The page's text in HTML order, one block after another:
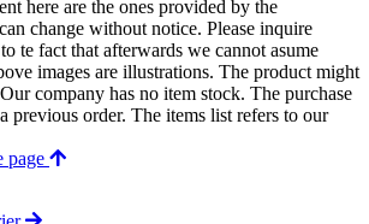
here are the ones provided by the
change without notice. Please inquire
te fact that afterwards we cannot asume
images are illustrations. The product might
company has no item stock. The purchase
previous order. The items list refers to our
page